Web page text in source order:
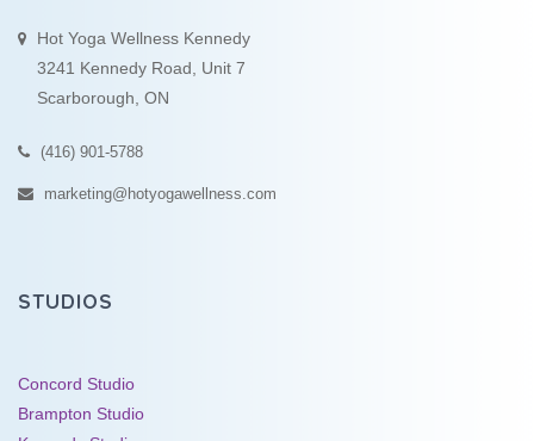
Hot Yoga Wellness Kennedy
3241 Kennedy Road, Unit 7
Scarborough, ON
(416) 901-5788
marketing@hotyogawellness.com
STUDIOS
Concord Studio
Brampton Studio